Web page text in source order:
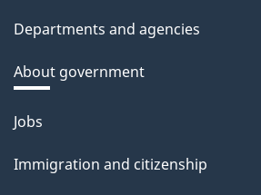
Departments and agencies
About government
Themes
topics
Jobs
Immigration and citizenship